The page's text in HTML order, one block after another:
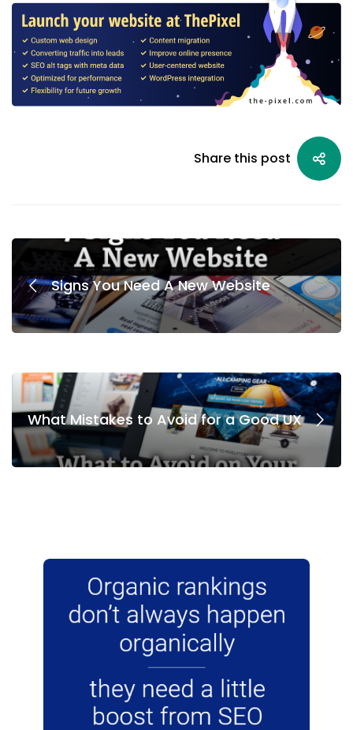
Share this post
Signs You Need A New Website
What Mistakes to Avoid for a Good UX